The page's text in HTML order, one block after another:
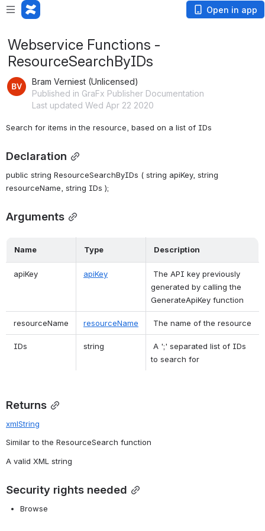
Open in app
Webservice Functions -
ResourceSearchByIDs
Bram Verniest (Unlicensed)
Published in GraFx Publisher Documentation
Last updated Wed Apr 22 2020
Search for items in the resource, based on a list of IDs
Declaration
public string ResourceSearchByIDs ( string apiKey, string
resourceName, string IDs );
Arguments
Name Type Description
apiKey apiKey
generated by calling the
GenerateApiKey function
resourceName
IDs string
to search for
Returns
xmlString
Similar to the ResourceSearch function
A valid XML string
Security rights needed
Browse